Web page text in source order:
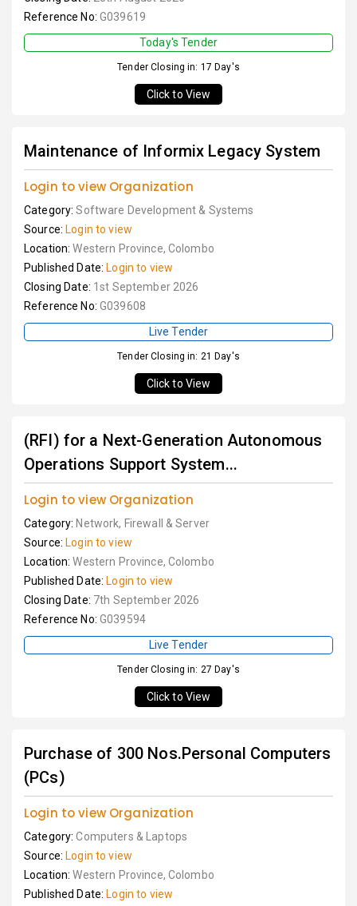
Reference No: G039619
Today's Tender
Tender Closing in: 17 Day's
Click to View
Maintenance of Informix Legacy System
Login to view Organization
Category:Software Development & Systems
Source: Login to view
Location:Western Province, Colombo
Published Date: Login to view
Closing Date: 1st September 2026
Reference No: G039608
Live Tender
Tender Closing in: 21 Day's
Click to View
(RFI) for a Next-Generation Autonomous
Operations Support System...
Login to view Organization
Category: Network, Firewall & Server
Source: Login to view
Location:Western Province, Colombo
Published Date: Login to view
Closing Date: 7th September 2026
Reference No: G039594
Live Tender
Tender Closing in: 27 Day's
Click to View
Purchase of 300 Nos.Personal Computers
(PCs)
Login to view Organization
Category:Computers & Laptops
Source: Login to view
Location:Western Province, Colombo
Published Date: Login to view